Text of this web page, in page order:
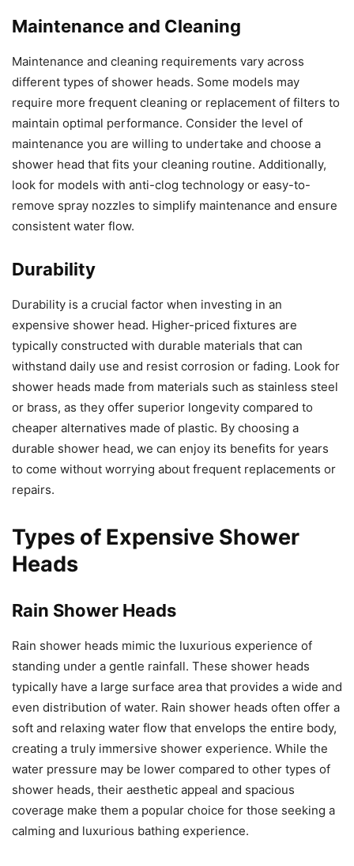
Maintenance and Cleaning
Maintenance and cleaning requirements vary across
different types of shower heads. Some models may
require more frequent cleaning or replacement of filters to
maintain optimal performance. Consider the level of
maintenance you are willing to undertake and choose a
shower head that fits your cleaning routine. Additionally,
look for models with anti-clog technology or easy-to-
remove spray nozzles to simplify maintenance and ensure
consistent water flow.
Durability
Durability is a crucial factor when investing in an
expensive shower head. Higher-priced fixtures are
typically constructed with durable materials that can
withstand daily use and resist corrosion or fading. Look for
shower heads made from materials such as stainless steel
or brass, as they offer superior longevity compared to
cheaper alternatives made of plastic. By choosing a
durable shower head, we can enjoy its benefits for years
to come without worrying about frequent replacements or
repairs.
Types of Expensive Shower
Heads
Rain Shower Heads
Rain shower heads mimic the luxurious experience of
standing under a gentle rainfall. These shower heads
typically have a large surface area that provides a wide and
even distribution of water. Rain shower heads often offer a
soft and relaxing water flow that envelops the entire body,
creating a truly immersive shower experience. While the
water pressure may be lower compared to other types of
shower heads, their aesthetic appeal and spacious
coverage make them a popular choice for those seeking a
calming and luxurious bathing experience.